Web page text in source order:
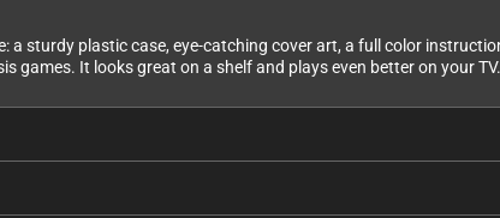
sturdy plastic case, eye-catching cover art, a full color
games. It looks great on a shelf and plays even better on your TV.